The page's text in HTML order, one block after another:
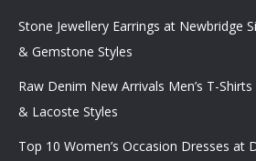
Stone Jewellery Earrings at Newbridge
& Gemstone Styles
Raw Denim New Arrivals Men’s T-
& Lacoste Styles
Top 10 Women’s Occasion Dresses at